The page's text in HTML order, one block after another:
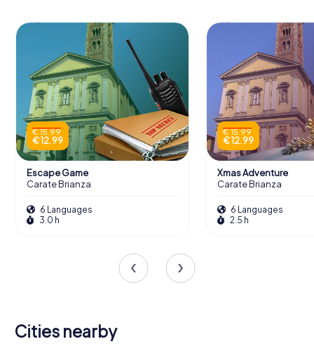
€ 15.99
€ 12.99
Escape Game
Carate Brianza
6 Languages
3.0 h
€ 15.99
€ 12.99
Xmas Adventure
Carate Brianza
6 Languages
2.5 h
Cities nearby